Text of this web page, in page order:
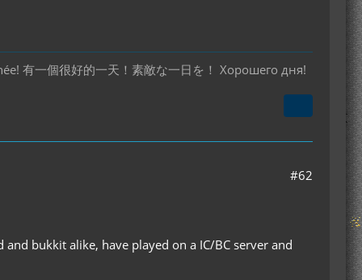
有一個很好的一天！素敵な一日を！ Хорошего дня!
#62
bukkit alike, have played on a IC/BC server and